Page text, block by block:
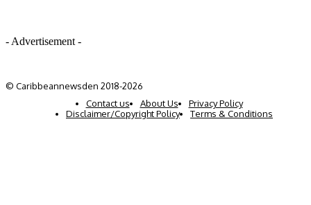
- Advertisement -
© Caribbeannewsden 2018-2026
Contact us
About Us
Privacy Policy
Disclaimer/Copyright Policy
Terms & Conditions